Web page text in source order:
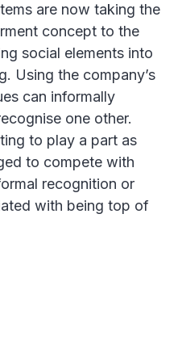
are now taking the
concept to the
social elements into
Using the company’s
can informally
one other.
to play a part as
to compete with
recognition or
with being top of